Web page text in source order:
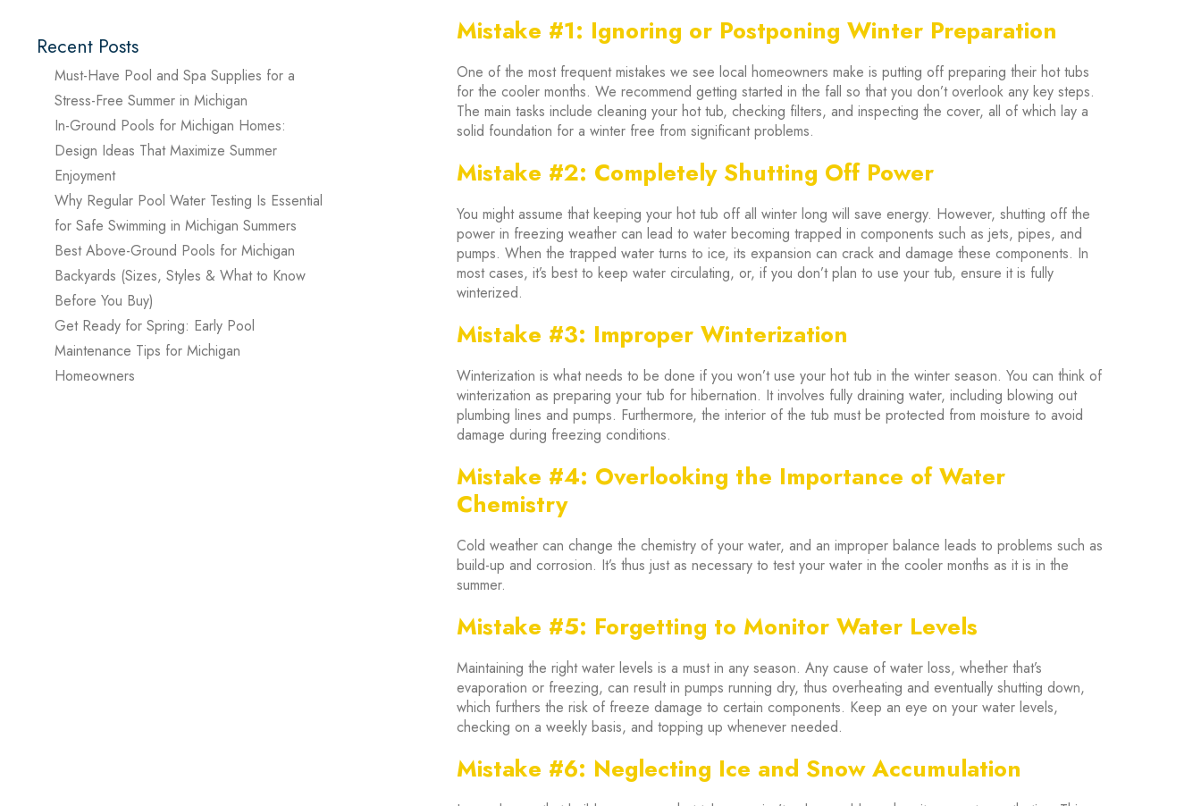
Mistake #1: Ignoring or Postponing Winter Preparation
One of the most frequent mistakes we see local homeowners make is putting off preparing their hot tubs
for the cooler months. We recommend getting started in the fall so that you don’t overlook any key steps.
The main tasks include cleaning your hot tub, checking filters, and inspecting the cover, all of which lay a
solid foundation for a winter free from significant problems.
Mistake #2: Completely Shutting Off Power
You might assume that keeping your hot tub off all winter long will save energy. However, shutting off the
power in freezing weather can lead to water becoming trapped in components such as jets, pipes, and
pumps. When the trapped water turns to ice, its expansion can crack and damage these components. In
most cases, it’s best to keep water circulating, or, if you don’t plan to use your tub, ensure it is fully
winterized.
Mistake #3: Improper Winterization
Winterization is what needs to be done if you won’t use your hot tub in the winter season. You can think of
winterization as preparing your tub for hibernation. It involves fully draining water, including blowing out
plumbing lines and pumps. Furthermore, the interior of the tub must be protected from moisture to avoid
damage during freezing conditions.
Mistake #4: Overlooking the Importance of Water
Chemistry
Cold weather can change the chemistry of your water, and an improper balance leads to problems such as
build-up and corrosion. It’s thus just as necessary to test your water in the cooler months as it is in the
summer.
Mistake #5: Forgetting to Monitor Water Levels
Maintaining the right water levels is a must in any season. Any cause of water loss, whether that’s
evaporation or freezing, can result in pumps running dry, thus overheating and eventually shutting down,
which furthers the risk of freeze damage to certain components. Keep an eye on your water levels,
checking on a weekly basis, and topping up whenever needed.
Mistake #6: Neglecting Ice and Snow Accumulation
Recent Posts
Must-Have Pool and Spa Supplies for a
Stress-Free Summer in Michigan
In-Ground Pools for Michigan Homes:
Design Ideas That Maximize Summer
Enjoyment
Why Regular Pool Water Testing Is Essential
for Safe Swimming in Michigan Summers
Best Above-Ground Pools for Michigan
Backyards (Sizes, Styles & What to Know
Before You Buy)
Get Ready for Spring: Early Pool
Maintenance Tips for Michigan
Homeowners